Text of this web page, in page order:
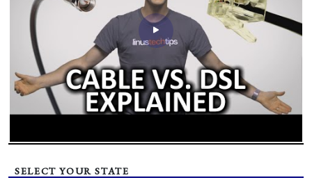
SELECT YOUR STATE